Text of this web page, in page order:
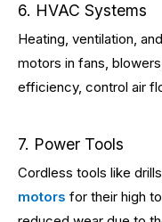
6. HVAC Systems
Heating, ventilation,
motors in fans,
efficiency, control air
7. Power Tools
Cordless tools like
motors for their high